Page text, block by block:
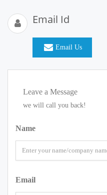
Email Id
Email Us
Leave a Message
we will call you back!
Name
Email